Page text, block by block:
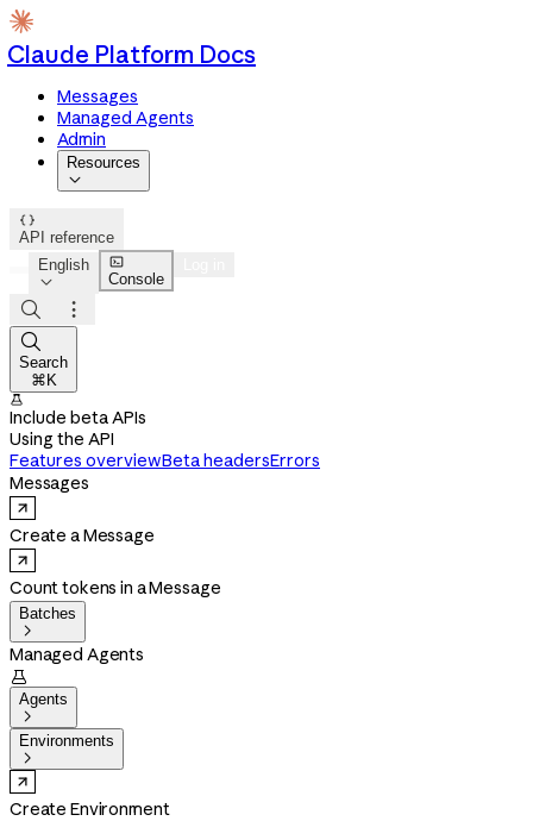
Claude Platform Docs
Messages
Managed Agents
Admin
Resources


API reference
English


Console



Search
⌘K

Include beta APIs
Using the API
Features overviewBeta headersErrors
Messages
Create a Message
Count tokens in a Message
Batches

Managed Agents

Agents

Environments

Create Environment